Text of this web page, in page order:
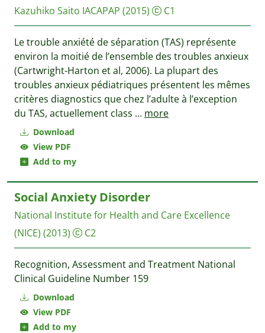
Download
View PDF
Add to my
Kazuhiko Saito IACAPAP (2015) C1
Le trouble anxiété de séparation (TAS) représente
environ la moitié de l’ensemble des troubles anxieux
(Cartwright-Harton et al, 2006). La plupart des
troubles anxieux pédiatriques présentent les mêmes
critères diagnostics que chez l’adulte à l’exception
du TAS, actuellement class ... more
Download
View PDF
Add to my
Social Anxiety Disorder
National Institute for Health and Care Excellence
(NICE) (2013) C2
Recognition, Assessment and Treatment National
Clinical Guideline Number 159